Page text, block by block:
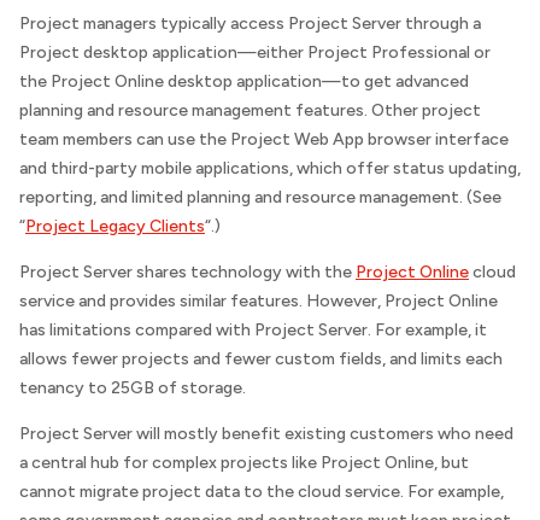
Project managers typically access Project Server through a
Project desktop application—either Project Professional or
the Project Online desktop application—to get advanced
planning and resource management features. Other project
team members can use the Project Web App browser interface
and third-party mobile applications, which offer status updating,
reporting, and limited planning and resource management. (See
“Project Legacy Clients“.)
Project Server shares technology with the Project Onlinecloud
service and provides similar features. However, Project Online
has limitations compared with Project Server. For example, it
allows fewer projects and fewer custom fields, and limits each
tenancy to 25GB of storage.
Project Server will mostly benefit existing customers who need
a central hub for complex projects like Project Online, but
cannot migrate project data to the cloud service. For example,